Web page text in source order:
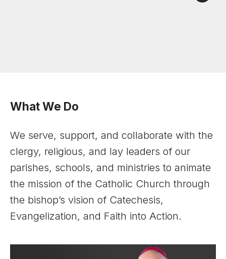
What We Do
We serve, support, and collaborate with the
clergy, religious, and lay leaders of our
parishes, schools, and ministries to animate
the mission of the Catholic Church through
the bishop’s vision of Catechesis,
Evangelization, and Faith into Action.